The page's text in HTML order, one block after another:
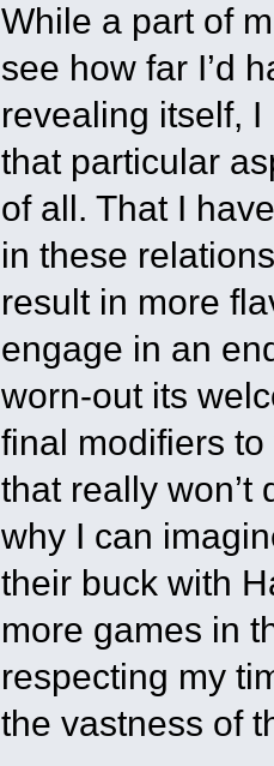
While a part of
see how far I’d
revealing itself,
that particular
of all. That I
in these
result in more
engage in an
worn-out its
final modifiers
that really won’t
why I can
their buck with
more games in
respecting my
the vastness of